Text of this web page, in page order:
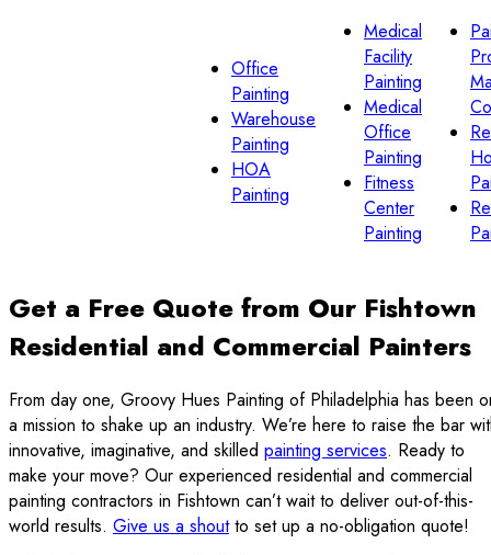
Office
Painting
Warehouse
Painting
HOA
Painting
Medical
Facility
Painting
Medical
Office
Painting
Fitness
Center
Painting
Get a Free Quote from Our Fishtown
Residential and Commercial Painters
From day one, Groovy Hues Painting of Philadelphia has been
a mission to shake up an industry. We’re here to raise the bar
innovative, imaginative, and skilled painting services. Ready to
make your move? Our experienced residential and commercial
painting contractors in Fishtown can’t wait to deliver out-of-this-
world results. Give us a shoutto set up a no-obligation quote!